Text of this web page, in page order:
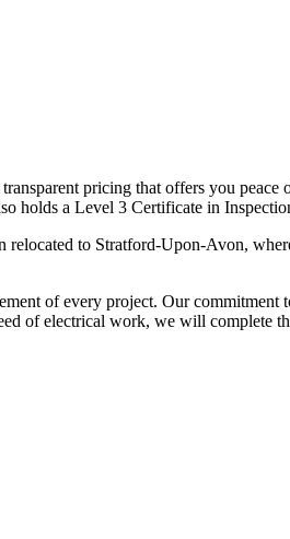
pricing that offers you
holds a Level 3 Certificate in
to Stratford-Upon-Avon,
of every project. Our commitment
of electrical work, we will complete